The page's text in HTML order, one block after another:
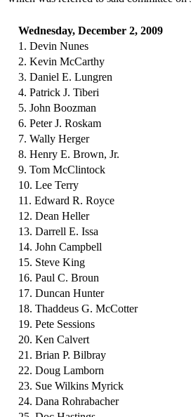
Wednesday, December 2, 2009
1. Devin Nunes
2. Kevin McCarthy
3. Daniel E. Lungren
4. Patrick J. Tiberi
5. John Boozman
6. Peter J. Roskam
7. Wally Herger
8. Henry E. Brown, Jr.
9. Tom McClintock
10. Lee Terry
11. Edward R. Royce
12. Dean Heller
13. Darrell E. Issa
14. John Campbell
15. Steve King
16. Paul C. Broun
17. Duncan Hunter
18. Thaddeus G. McCotter
19. Pete Sessions
20. Ken Calvert
21. Brian P. Bilbray
22. Doug Lamborn
23. Sue Wilkins Myrick
24. Dana Rohrabacher